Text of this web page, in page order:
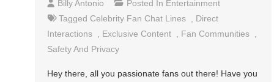
Billy Antonio Posted In Entertainment
Tagged Celebrity Fan Chat Lines
Direct
Interactions
Exclusive Content Fan Communities
Safety And Privacy
Hey there, all you passionate fans out there! Have you